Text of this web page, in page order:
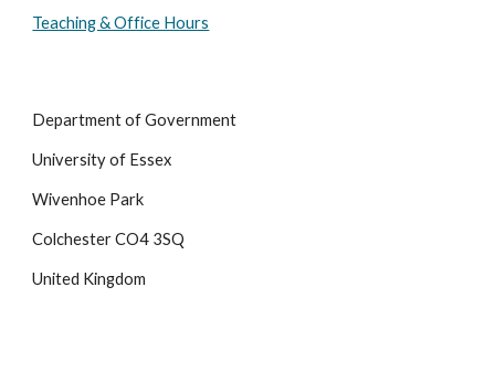
Teaching & Office Hours
Department of Government
University of Essex
Wivenhoe Park
Colchester CO4 3SQ
United Kingdom